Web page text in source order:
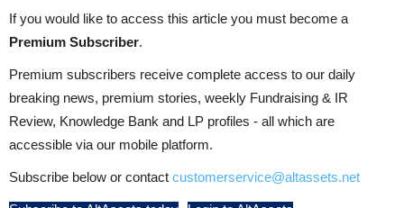
If you would like to access this article you must become a
Premium Subscriber.
Premium subscribers receive complete access to our daily
breaking news, premium stories, weekly Fundraising & IR
Review, Knowledge Bank and LP profiles - all which are
accessible via our mobile platform.
Subscribe below or contact customerservice@altassets.net